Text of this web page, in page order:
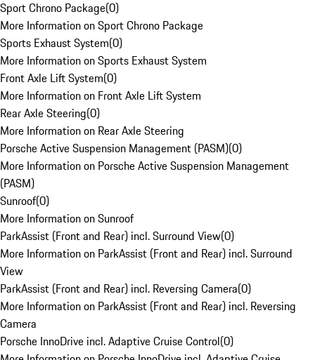
Sport Chrono Package(0)
More Information on Sport Chrono Package
Sports Exhaust System(0)
More Information on Sports Exhaust System
Front Axle Lift System(0)
More Information on Front Axle Lift System
Rear Axle Steering(0)
More Information on Rear Axle Steering
Porsche Active Suspension Management (PASM)(0)
More Information on Porsche Active Suspension Management
(PASM)
Sunroof(0)
More Information on Sunroof
ParkAssist (Front and Rear) incl. Surround View(0)
More Information on ParkAssist (Front and Rear) incl. Surround
View
ParkAssist (Front and Rear) incl. Reversing Camera(0)
More Information on ParkAssist (Front and Rear) incl. Reversing
Camera
Porsche InnoDrive incl. Adaptive Cruise Control(0)